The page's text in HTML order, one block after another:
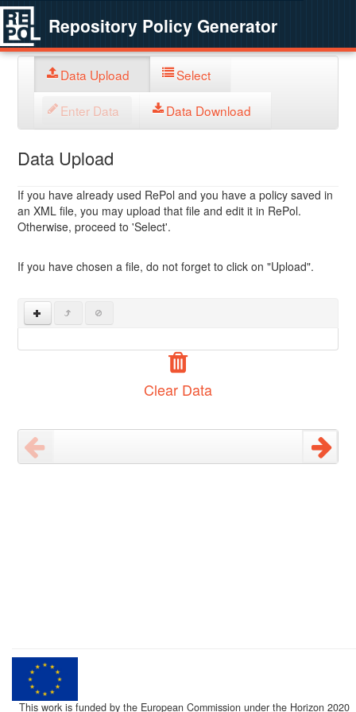
Repository Policy Generator
Data Upload Select
Enter Data Data Download
Data Upload
If you have already used RePol and you have a policy saved in
an XML file, you may upload that file and edit it in RePol.
Otherwise, proceed to 'Select'.
If you have chosen a file, do not forget to click on "Upload".
Clear Data
This work is funded by the European Commission under the Horizon 2020